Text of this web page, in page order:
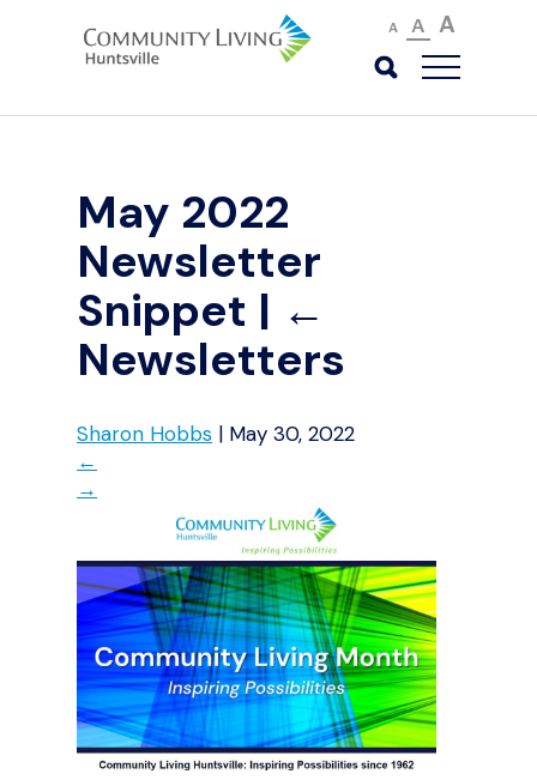
A A A
May 2022
Newsletter
Snippet | ←
Newsletters
Sharon Hobbs | May 30, 2022
←
→